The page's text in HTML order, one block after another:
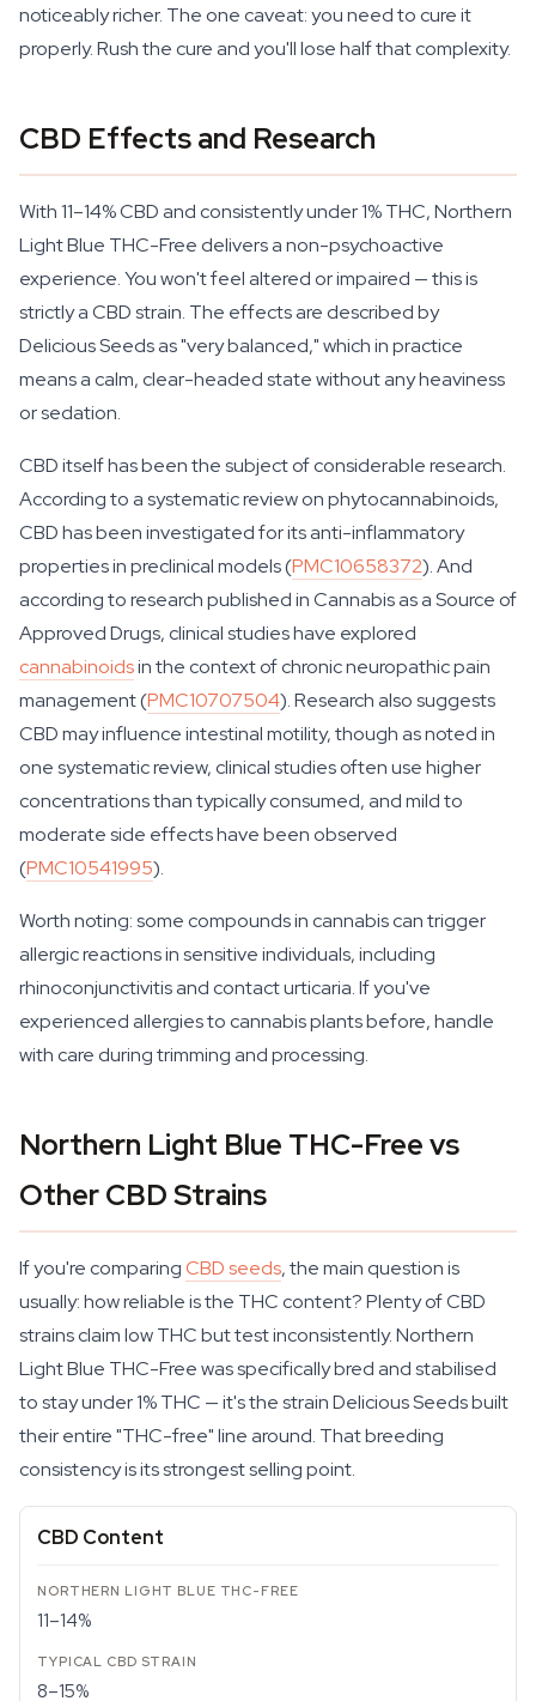
noticeably richer. The one caveat: you need to cure it
properly. Rush the cure and you'll lose half that complexity.
CBD Effects and Research
With 11–14% CBD and consistently under 1% THC, Northern
Light Blue THC-Free delivers a non-psychoactive
experience. You won't feel altered or impaired — this is
strictly a CBD strain. The effects are described by
Delicious Seeds as "very balanced," which in practice
means a calm, clear-headed state without any heaviness
or sedation.
CBD itself has been the subject of considerable research.
According to a systematic review on phytocannabinoids,
CBD has been investigated for its anti-inflammatory
properties in preclinical models (PMC10658372). And
according to research published in Cannabis as a Source of
Approved Drugs, clinical studies have explored
cannabinoidsin the context of chronic neuropathic pain
management (PMC10707504). Research also suggests
CBD may influence intestinal motility, though as noted in
one systematic review, clinical studies often use higher
concentrations than typically consumed, and mild to
moderate side effects have been observed
(PMC10541995).
Worth noting: some compounds in cannabis can trigger
allergic reactions in sensitive individuals, including
rhinoconjunctivitis and contact urticaria. If you've
experienced allergies to cannabis plants before, handle
with care during trimming and processing.
Northern Light Blue THC-Free vs
Other CBD Strains
If you're comparingCBD seeds, the main question is
usually: how reliable is the THC content? Plenty of CBD
strains claim low THC but test inconsistently. Northern
Light Blue THC-Free was specifically bred and stabilised
to stay under 1% THC — it's the strain Delicious Seeds built
their entire "THC-free" line around. That breeding
consistency is its strongest selling point.
CBD Content
11–14%
8–15%